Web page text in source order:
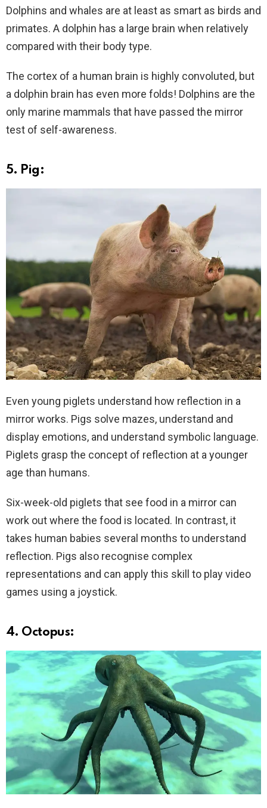
Dolphins and whales are at least as smart as birds and
primates. A dolphin has a large brain when relatively
compared with their body type.
The cortex of a human brain is highly convoluted, but
a dolphin brain has even more folds! Dolphins are the
only marine mammals that have passed the mirror
test of self-awareness.
5. Pig:
Even young piglets understand how reflection in a
mirror works. Pigs solve mazes, understand and
display emotions, and understand symbolic language.
Piglets grasp the concept of reflection at a younger
age than humans.
Six-week-old piglets that see food in a mirror can
work out where the food is located. In contrast, it
takes human babies several months to understand
reflection. Pigs also recognise complex
representations and can apply this skill to play video
games using a joystick.
4. Octopus: